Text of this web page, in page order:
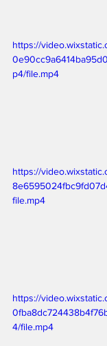
https://
p4/file.mp4
https://
file.mp4
https://
4/file.mp4